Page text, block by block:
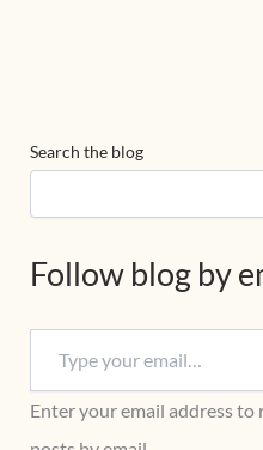
Search the blog
Follow blog by
Enter your email address